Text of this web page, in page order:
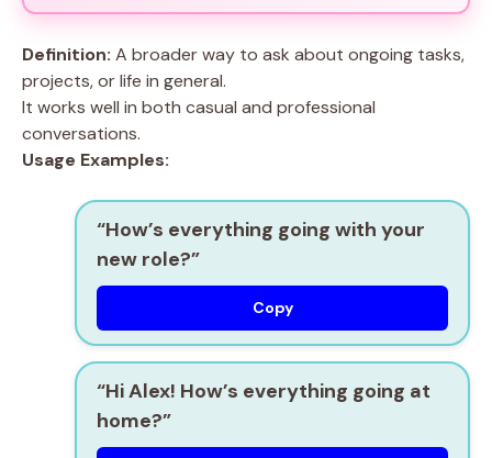
Definition: A broader way to ask about ongoing tasks,
projects, or life in general.
It works well in both casual and professional
conversations.
Usage Examples:
“How’s everything going with your
new role?”
Copy
“Hi Alex! How’s everything going at
home?”